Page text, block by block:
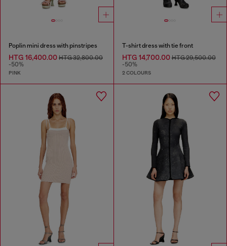
Poplin mini dress with pinstripes
HTG 16,400.00 HTG 32,800.00
-50%
PINK
T-shirt dress with tie front
HTG 14,700.00HTG 29,500.00
-50%
2 COLOURS